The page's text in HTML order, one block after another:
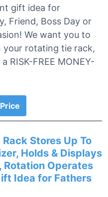
gift idea for
Friend, Boss Day or
We want you to
your rotating tie rack,
RISK-FREE MONEY-
Stores Up To
Holds & Displays
Rotation Operates
Idea for Fathers